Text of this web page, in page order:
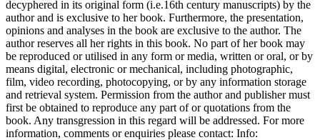
decyphered in its original form (i.e.16th century manuscripts) by the
author and is exclusive to her book. Furthermore, the presentation,
opinions and analyses in the book are exclusive to the author. The
author reserves all her rights in this book. No part of her book may
be reproduced or utilised in any form or media, written or oral, or by
means digital, electronic or mechanical, including photographic,
film, video recording, photocopying, or by any information storage
and retrieval system. Permission from the author and publisher must
first be obtained to reproduce any part of or quotations from the
book. Any transgression in this regard will be addressed. For more
information, comments or enquiries please contact: Info: